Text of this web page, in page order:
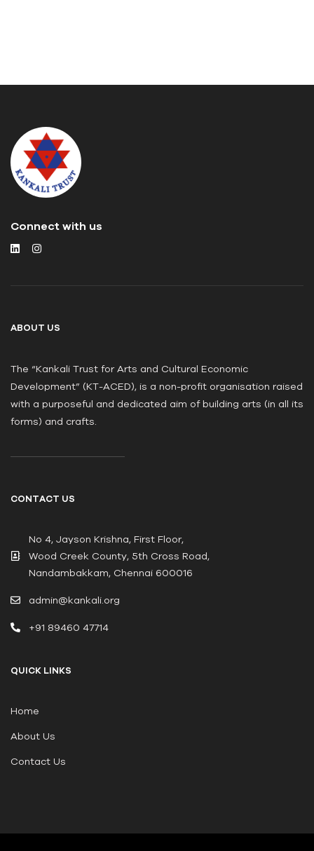
Connect with us
ABOUT US
The “Kankali Trust for Arts and Cultural Economic
Development” (KT-ACED), is a non-profit organisation raised
with a purposeful and dedicated aim of building arts (in all its
forms) and crafts.
CONTACT US
No 4, Jayson Krishna, First Floor,
Wood Creek County, 5th Cross Road,
Nandambakkam, Chennai 600016
admin@kankali.org
+91 89460 47714
QUICK LINKS
Home
About Us
Contact Us